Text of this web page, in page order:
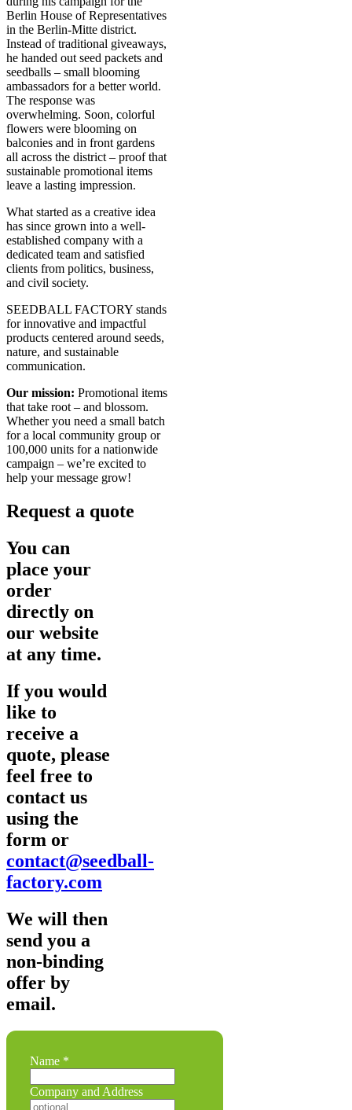
Berlin House of Representatives
in the Berlin-Mitte district.
Instead of traditional giveaways,
he handed out seed packets and
seedballs – small blooming
ambassadors for a better world.
The response was
overwhelming. Soon, colorful
flowers were blooming on
balconies and in front gardens
all across the district – proof that
sustainable promotional items
leave a lasting impression.
What started as a creative idea
has since grown into a well-
established company with a
dedicated team and satisfied
clients from politics, business,
and civil society.
SEEDBALL FACTORY stands
for innovative and impactful
products centered around seeds,
nature, and sustainable
communication.
Our mission: Promotional items
that take root – and blossom.
Whether you need a small batch
for a local community group or
100,000 units for a nationwide
campaign – we’re excited to
help your message grow!
Request a quote
You can
place your
order
directly on
our website
at any time.
If you would
like to
receive a
quote, please
feel free to
contact us
using the
form or
contact@seedball-
factory.com
We will then
send you a
non-binding
offer by
email.
Name *
a
Company
Company and Address